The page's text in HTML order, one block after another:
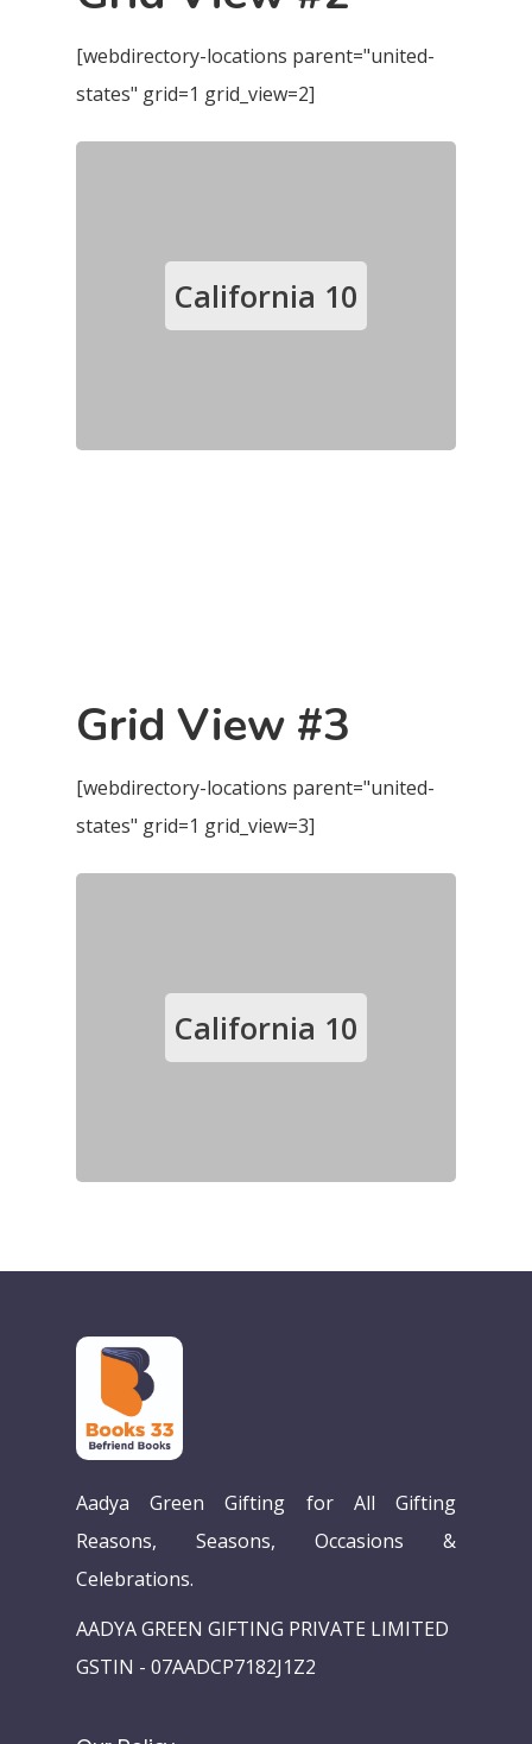
[webdirectory-locations parent="united-
states" grid=1 grid_view=2]
California 10
Grid View #3
[webdirectory-locations parent="united-
states" grid=1 grid_view=3]
California 10
Aadya Green Gifting for All Gifting
Reasons, Seasons, Occasions &
Celebrations.
AADYA GREEN GIFTING PRIVATE LIMITED
GSTIN - 07AADCP7182J1Z2